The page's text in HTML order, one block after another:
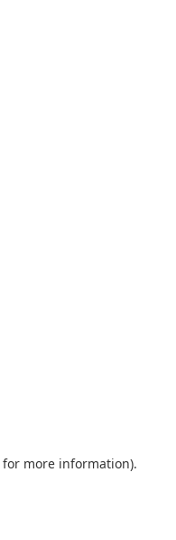
for more information).